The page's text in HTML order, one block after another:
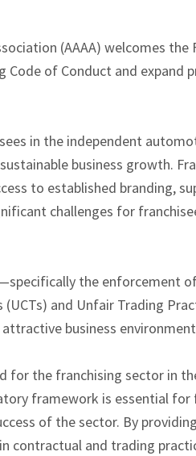
(AAAA) welcomes the
of Conduct and expand
in the independent
business growth.
to established branding,
challenges for
the enforcement
and Unfair Trading
business
for the franchising sector in
framework is essential
of the sector. By
contractual and trading